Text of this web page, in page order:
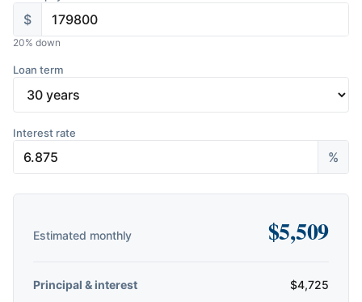
$
20% down
Loan term
Interest rate
%
Estimated monthly $5,509
Principal & interest $4,725